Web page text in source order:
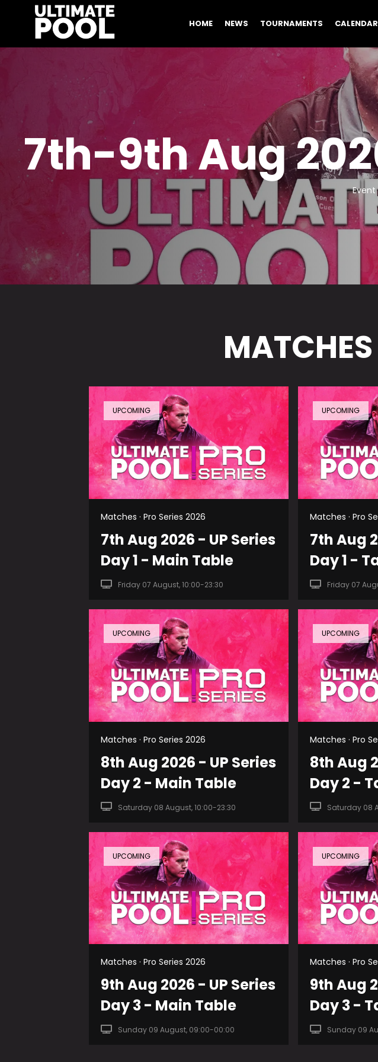
HOME NEWS TOURNAMENTS CALENDAR
7th-9th Aug
Event
UPCOMING
Matches · Pro Series 2026
7th Aug 2026 - UP Series
Day 1 - Main Table
Friday 07 August, 10:00-23:30
UPCOMING
Matches · Pro
7th Aug
Day 1 -
Friday 07
UPCOMING
Matches · Pro Series 2026
8th Aug 2026 - UP Series
Day 2 - Main Table
Saturday 08 August, 10:00-23:30
UPCOMING
Matches · Pro
8th Aug
Day 2 -
Saturday 08
UPCOMING
Matches · Pro Series 2026
9th Aug 2026 - UP Series
Day 3 - Main Table
Sunday 09 August, 09:00-00:00
UPCOMING
Matches · Pro
9th Aug
Day 3 -
Sunday 09